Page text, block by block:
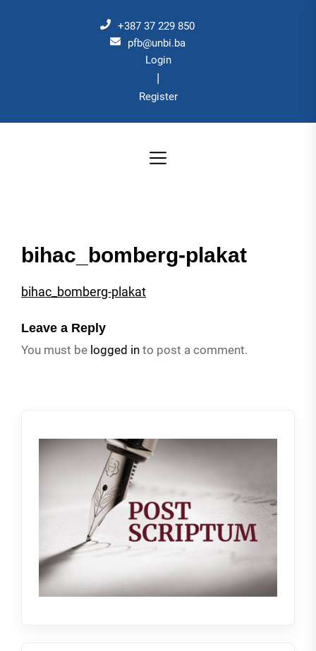
+387 37 229 850
pfb@unbi.ba
Login
|
Register
bihac_bomberg-plakat
bihac_bomberg-plakat
Leave a Reply
You must be logged in to post a comment.